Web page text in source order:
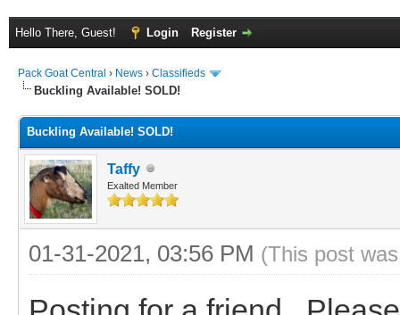
Hello There, Guest! Login Register
Pack Goat Central › News › Classifieds
Buckling Available! SOLD!
Buckling Available! SOLD!
Taffy
Exalted Member
01-31-2021, 03:56 PM (This post